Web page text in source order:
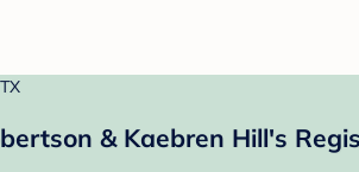
& Kaebren Hill's